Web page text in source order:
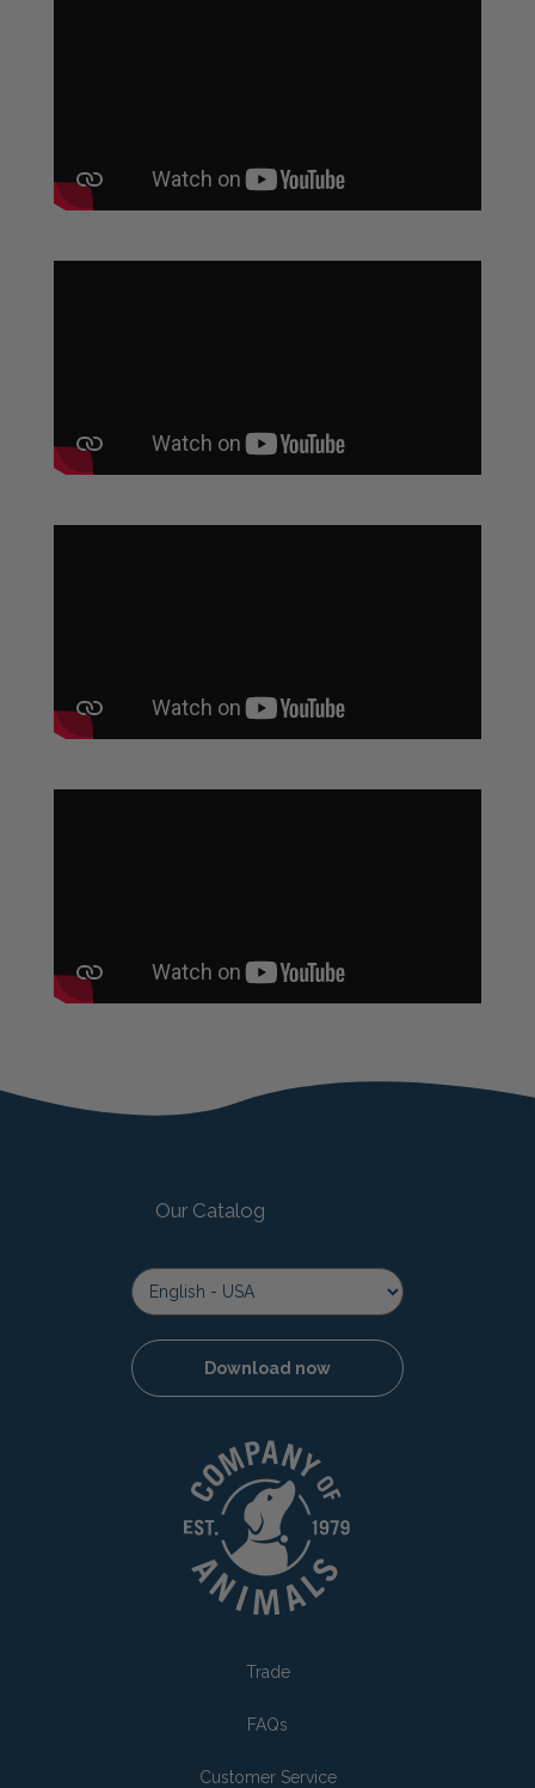
Trade
FAQs
Customer Service
Our Catalog
Download now